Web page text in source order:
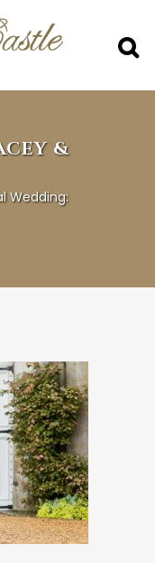
&
Wedding: